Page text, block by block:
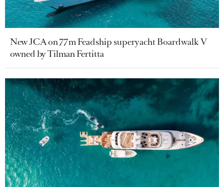
New JCA on 77m Feadship superyacht Boardwalk V
owned by Tilman Fertitta